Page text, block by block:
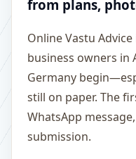
from plans,
Online Vastu
business owners in
Germany
still on paper. The
WhatsApp
submission.